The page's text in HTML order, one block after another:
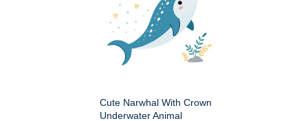
Cute Narwhal With Crown
Underwater Animal